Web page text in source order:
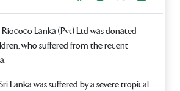
Lanka (Pvt) Ltd was donated
who suffered from the recent
Lanka was suffered by a severe tropical